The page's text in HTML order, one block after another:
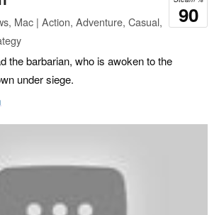
90
Mac | Action, Adventure, Casual,
the barbarian, who is awoken to the
under siege.